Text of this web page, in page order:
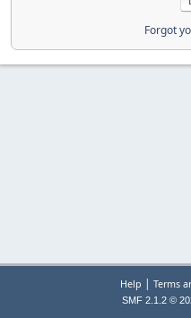
Forgot
Help | Terms
SMF 2.1.2 ©